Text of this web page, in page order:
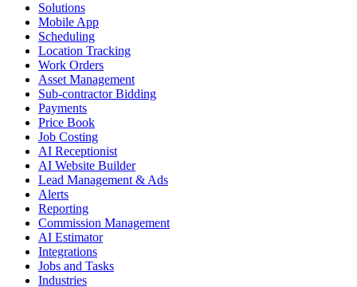
Solutions
Mobile App
Scheduling
Location Tracking
Work Orders
Asset Management
Sub-contractor Bidding
Payments
Price Book
Job Costing
AI Receptionist
AI Website Builder
Lead Management & Ads
Alerts
Reporting
Commission Management
AI Estimator
Integrations
Jobs and Tasks
Industries